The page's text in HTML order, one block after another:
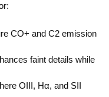
CO+ and C2 emission
faint details while
OIII, Hα, and SII